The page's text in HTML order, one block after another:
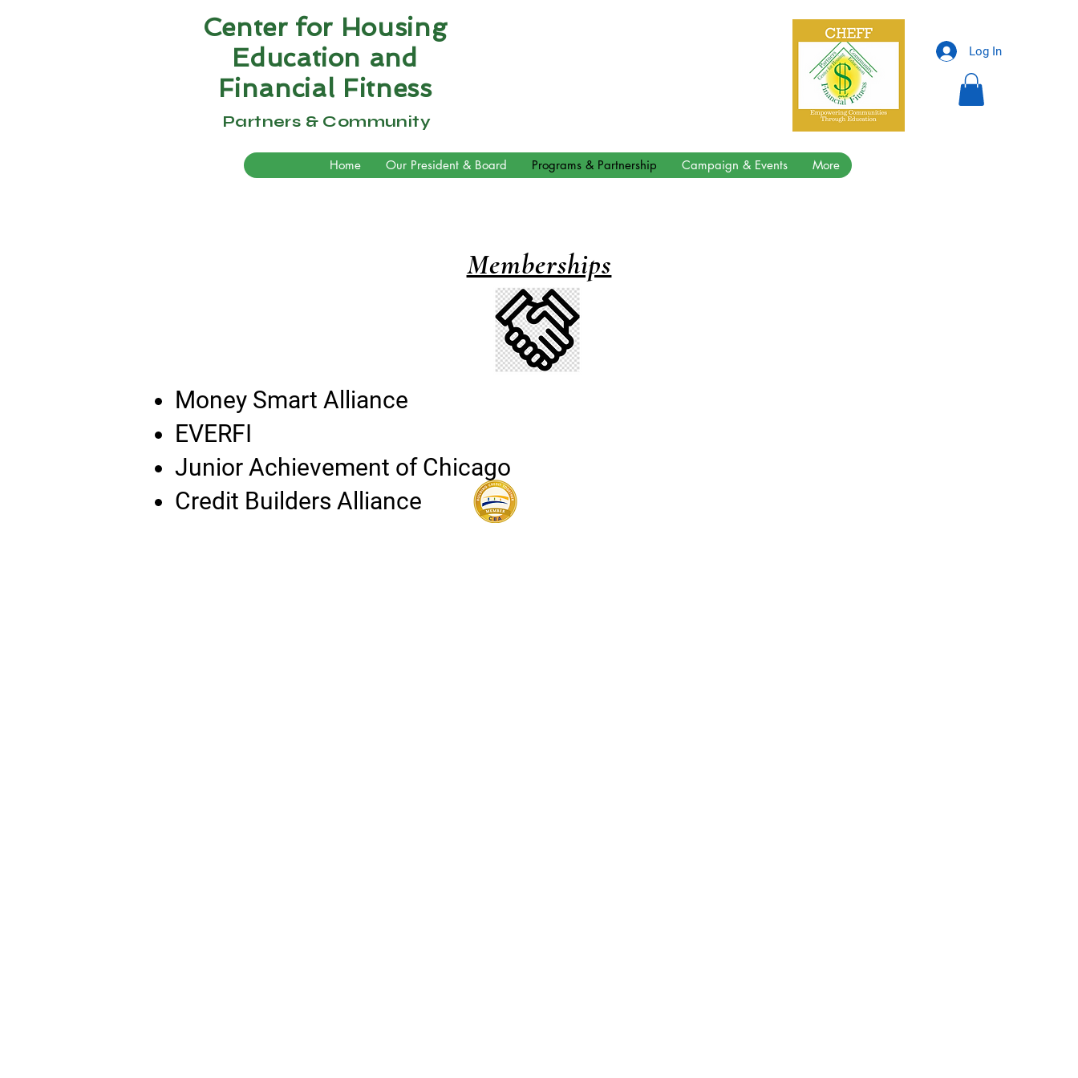
Center for Housing
Education and
Financial Fitness
Partners & Community
Log In
Home Our President & Board Programs & Partnership Campaign & Events More
Memberships
Money Smart Alliance
EVERFI
Junior Achievement of Chicago
Credit Builders Alliance